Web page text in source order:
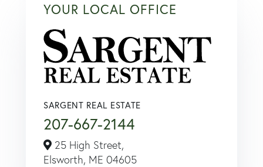
YOUR LOCAL OFFICE
SARGENT REAL ESTATE
207-667-2144
25 High Street,
Elsworth, ME 04605